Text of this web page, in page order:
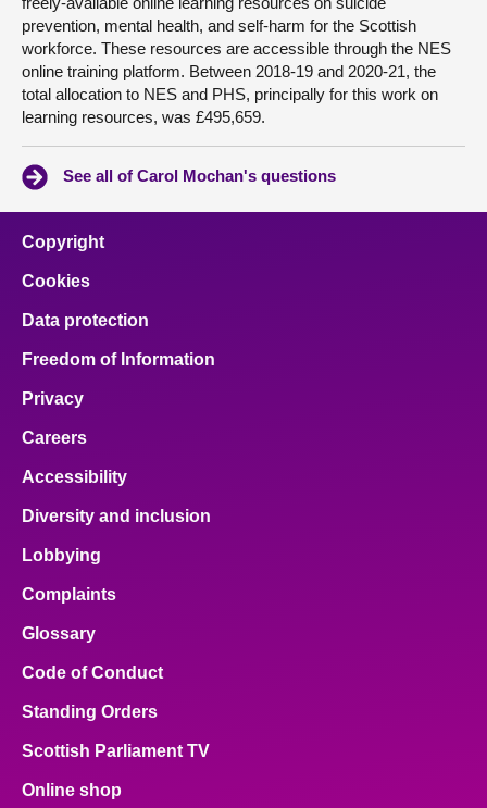
prevention, mental health, and self-harm for the Scottish
workforce. These resources are accessible through the NES
online training platform. Between 2018-19 and 2020-21, the
total allocation to NES and PHS, principally for this work on
learning resources, was £495,659.
See all of Carol Mochan's questions
Copyright
Cookies
Data protection
Freedom of Information
Privacy
Careers
Accessibility
Diversity and inclusion
Lobbying
Complaints
Glossary
Code of Conduct
Standing Orders
Scottish Parliament TV
Online shop